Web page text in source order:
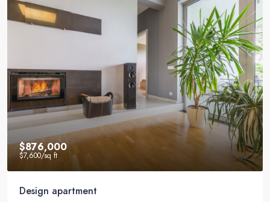
$876,000
$7,600/sq ft
Design apartment